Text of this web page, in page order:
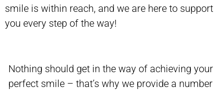
smile is within reach, and we are here to support
you every step of the way!
Nothing should get in the way of achieving your
perfect smile – that’s why we provide a number